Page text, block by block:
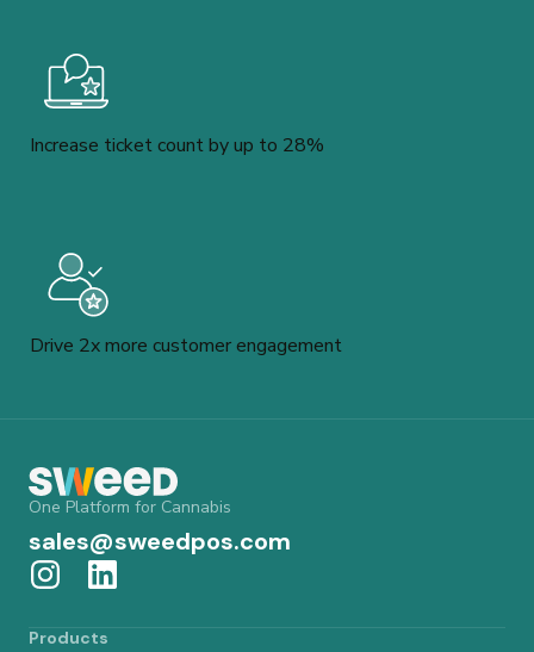
Increase ticket count by up to 28%
Drive 2x more customer engagement
One Platform for Cannabis
sales@sweedpos.com
Products